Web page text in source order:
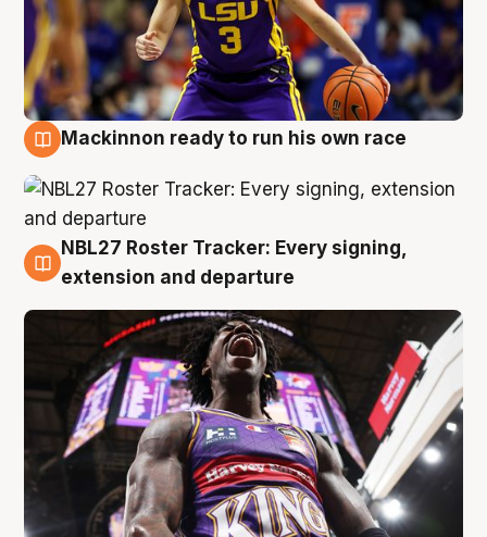
Mackinnon ready to run his own race
6 Aug
NBL27 Roster Tracker: Every signing,
extension and departure